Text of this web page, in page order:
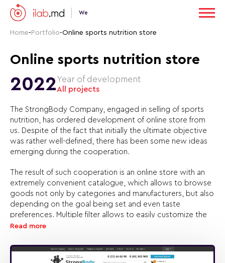
We
Home- Portfolio-Online sports nutrition store
Online sports nutrition store
2022Year of development
All projects
The StrongBody Company, engaged in selling of sports
nutrition, has ordered development of online store from
us. Despite of the fact that initially the ultimate objective
was rather well-defined, there has been some new ideas
emerging during the cooperation.
The result of such cooperation is an online store with an
extremely convenient catalogue, which allows to browse
goods not only by categories and manufacturers, but also
depending on the goal being set and even taste
preferences. Multiple filter allows to easily customize the
catalogue layout in such a way that one will see only the
The web-site clearly shows all discounts and new arrivals.
Read more